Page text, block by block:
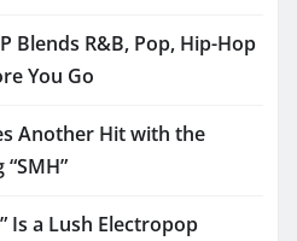
Blends R&B, Pop, Hip-Hop
You Go
Another Hit with the
Is a Lush Electropop